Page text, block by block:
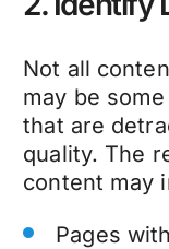
Not all
may be
that are
quality. The
content may
Pages